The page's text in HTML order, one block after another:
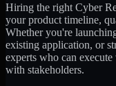
Hiring the right Cyber
your product timeline,
Whether you're
existing application, or
experts who can
with stakeholders.